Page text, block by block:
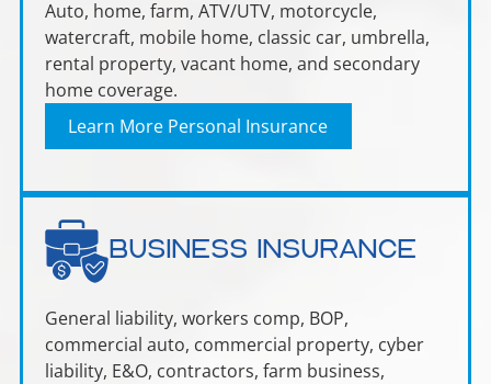
Auto, home, farm, ATV/UTV, motorcycle,
watercraft, mobile home, classic car, umbrella,
rental property, vacant home, and secondary
home coverage.
Learn More Personal Insurance
Business Insurance
General liability, workers comp, BOP,
commercial auto, commercial property, cyber
liability, E&O, contractors, farm business,